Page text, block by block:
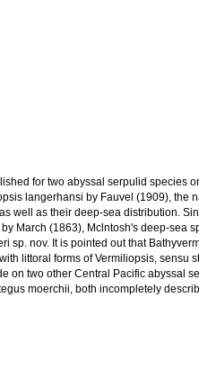
for two abyssal serpulid species
langerhansi by Fauvel (1909), the
well as their deep-sea distribution.
March (1863), Mclntosh's deep-sea
sp. nov. It is pointed out that
littoral forms of Vermiliopsis, sensu
on two other Central Pacific abyssal
moerchii, both incompletely